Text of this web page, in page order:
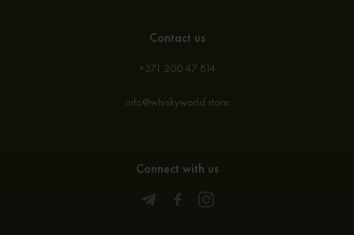
Contact us
+371 200 47 814
info@whiskyworld.store
Connect with us